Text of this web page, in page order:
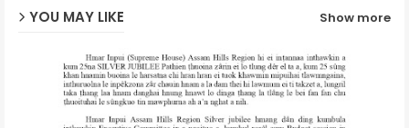
YOU MAY LIKE Show more